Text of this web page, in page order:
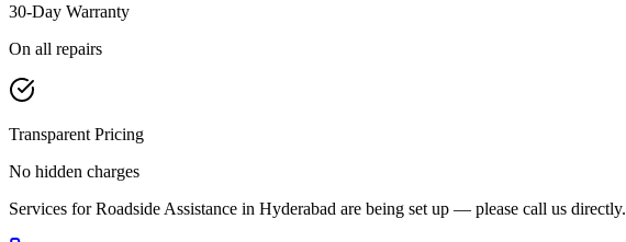
30-Day Warranty
On all repairs
Transparent Pricing
No hidden charges
Services forRoadside Assistance in Hyderabad are being set up — please call us directly.